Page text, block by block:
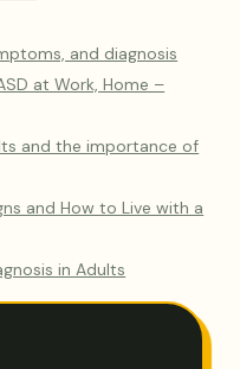
and diagnosis
at Work, Home –
and the importance of
and How to Live with a
in Adults